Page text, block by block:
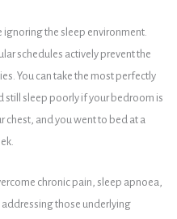
the sleep environment.
schedules actively prevent the
You can take the most perfectly
still sleep poorly if your bedroom is
chest, and you went to bed at a
chronic pain, sleep apnoea,
those underlying